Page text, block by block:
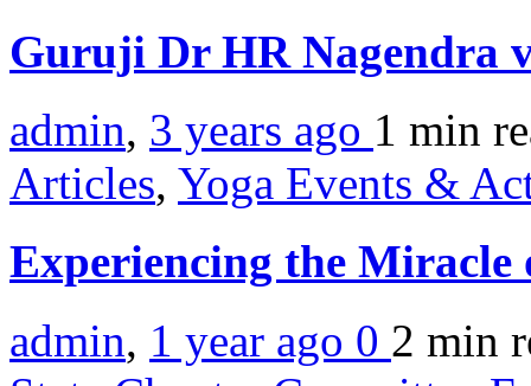
Guruji Dr HR Nagendra
admin, 3 years ago 1 min
Articles, Yoga Events &
Experiencing the
admin, 1 year ago 0 2 min